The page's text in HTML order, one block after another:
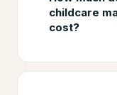
childcare
cost?